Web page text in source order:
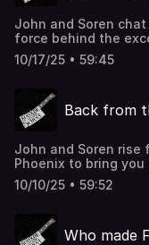
John and Soren
force behind the
Cookbook. They
recipes, tips,
into good cooking
freedom for home
10/17/25 • 59:45
Back from
John and Soren
Phoenix to bring
got her as well as
creation of the
coming back and
10/10/25 • 59:52
Who made